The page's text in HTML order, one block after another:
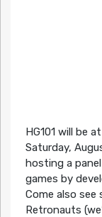
HG101 will be
Saturday,
hosting a
games by
Come also
Retronauts